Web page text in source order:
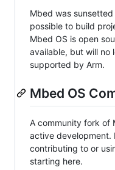
Mbed was
possible to build
Mbed OS is open
available, but will no
supported by Arm.
Mbed OS
A community fork of
active development.
contributing to or
starting here.